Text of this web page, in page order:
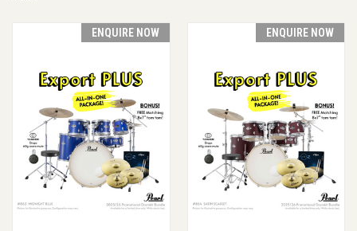
ENQUIRE NOW ENQUIRE NOW